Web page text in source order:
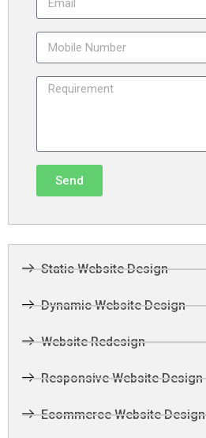
Send
Static Website Design
Dynamic Website Design
Website Redesign
Responsive Website Design
Ecommerce Website Design